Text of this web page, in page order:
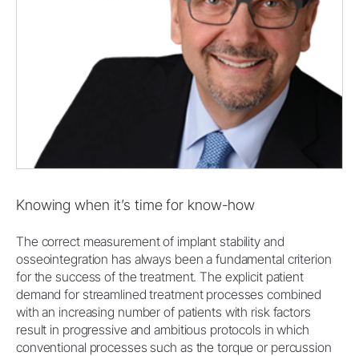
Knowing when it’s time for know-how
The correct measurement of implant stability and
osseointegration has always been a fundamental criterion
for the success of the treatment. The explicit patient
demand for streamlined treatment processes combined
with an increasing number of patients with risk factors
result in progressive and ambitious protocols in which
conventional processes such as the torque or percussion